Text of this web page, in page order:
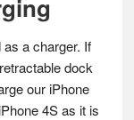
a charger. If
dock
our iPhone
4S as it is